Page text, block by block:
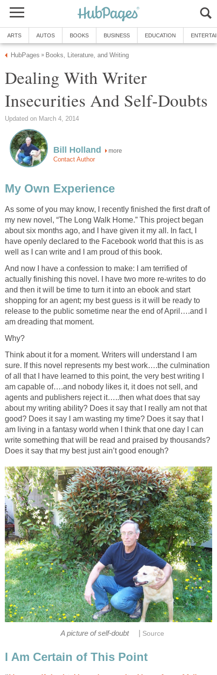
ARTS AUTOS BOOKS BUSINESS EDUCATION
HubPages » Books, Literature, and Writing
Dealing With Writer
Insecurities And Self-Doubts
Updated on March 4, 2014
Bill Holland more
Contact Author
My Own Experience
As some of you may know, I recently finished the first draft of
my new novel, “The Long Walk Home.” This project began
about six months ago, and I have given it my all. In fact, I
have openly declared to the Facebook world that this is as
well as I can write and I am proud of this book.
And now I have a confession to make: I am terrified of
actually finishing this novel. I have two more re-writes to do
and then it will be time to turn it into an ebook and start
shopping for an agent; my best guess is it will be ready to
release to the public sometime near the end of April….and I
am dreading that moment.
Why?
Think about it for a moment. Writers will understand I am
sure. If this novel represents my best work….the culmination
of all that I have learned to this point, the very best writing I
am capable of….and nobody likes it, it does not sell, and
agents and publishers reject it…..then what does that say
about my writing ability? Does it say that I really am not that
good? Does it say I am wasting my time? Does it say that I
am living in a fantasy world when I think that one day I can
write something that will be read and praised by thousands?
Does it say that my best just ain’t good enough?
A picture of self-doubt Source
I Am Certain of This Point